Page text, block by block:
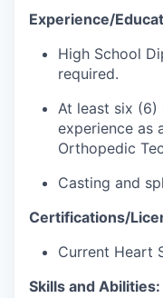
Experience/
High School
required.
At least six (6)
experience as
Orthopedic
Casting and
Certifications/
Current Heart
Skills and Abilities: